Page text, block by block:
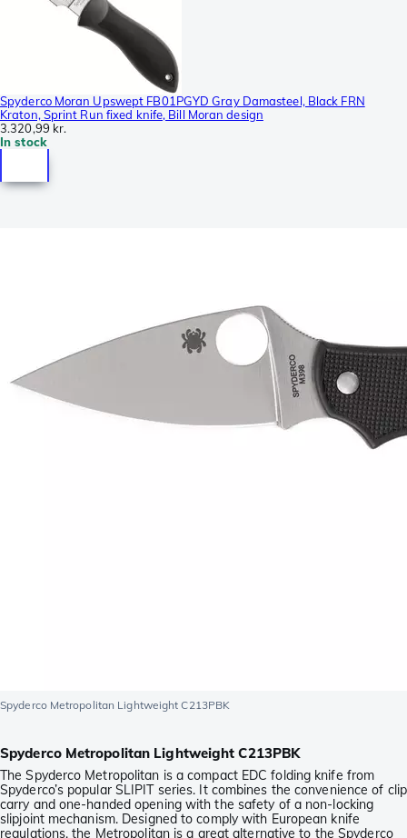
Spyderco Moran Upswept FB01PGYD Gray Damasteel, Black FRN
Kraton, Sprint Run fixed knife, Bill Moran design
3.320,99 kr.
In stock
Spyderco Metropolitan Lightweight C213PBK
Spyderco Metropolitan Lightweight C213PBK
The Spyderco Metropolitan is a compact EDC folding knife from
Spyderco’s popular SLIPIT series. It combines the convenience of clip
carry and one-handed opening with the safety of a non-locking
slipjoint mechanism. Designed to comply with European knife
regulations, the Metropolitan is a great alternative to the Spyderco